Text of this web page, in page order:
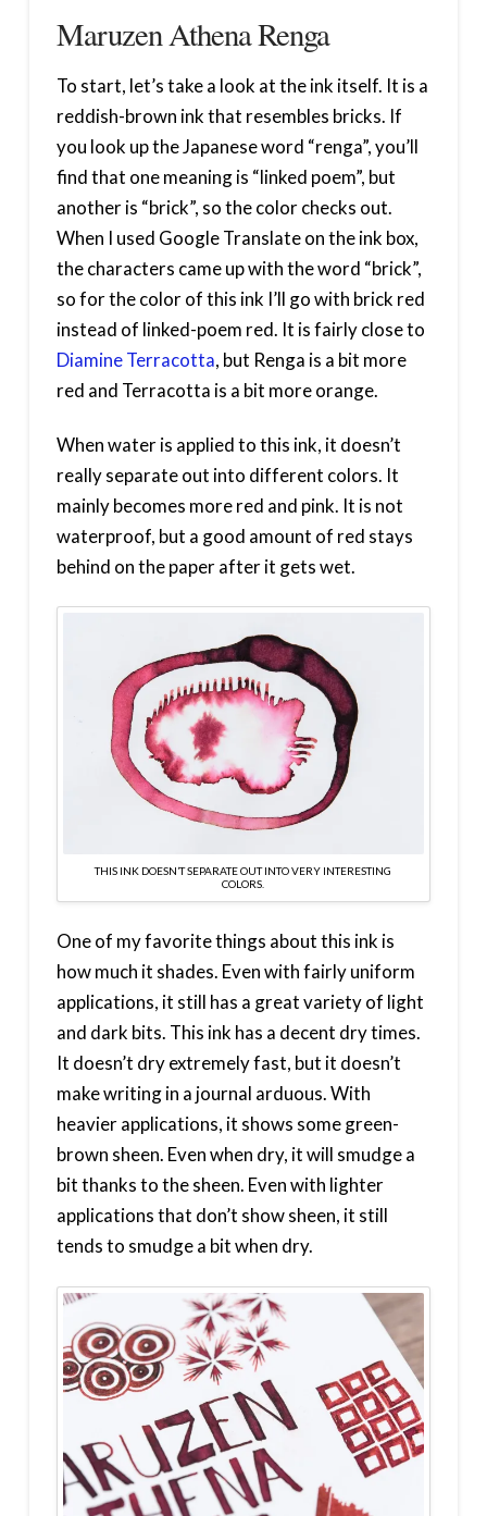
Maruzen Athena Renga
To start, let’s take a look at the ink itself. It is a
reddish-brown ink that resembles bricks. If
you look up the Japanese word “renga”, you’ll
find that one meaning is “linked poem”, but
another is “brick”, so the color checks out.
When I used Google Translate on the ink box,
the characters came up with the word “brick”,
so for the color of this ink I’ll go with brick red
instead of linked-poem red. It is fairly close to
Diamine Terracotta, but Renga is a bit more
red and Terracotta is a bit more orange.
When water is applied to this ink, it doesn’t
really separate out into different colors. It
mainly becomes more red and pink. It is not
waterproof, but a good amount of red stays
behind on the paper after it gets wet.
THIS INK DOESN’T SEPARATE OUT INTO VERY INTERESTING
COLORS.
One of my favorite things about this ink is
how much it shades. Even with fairly uniform
applications, it still has a great variety of light
and dark bits. This ink has a decent dry times.
It doesn’t dry extremely fast, but it doesn’t
make writing in a journal arduous. With
heavier applications, it shows some green-
brown sheen. Even when dry, it will smudge a
bit thanks to the sheen. Even with lighter
applications that don’t show sheen, it still
tends to smudge a bit when dry.